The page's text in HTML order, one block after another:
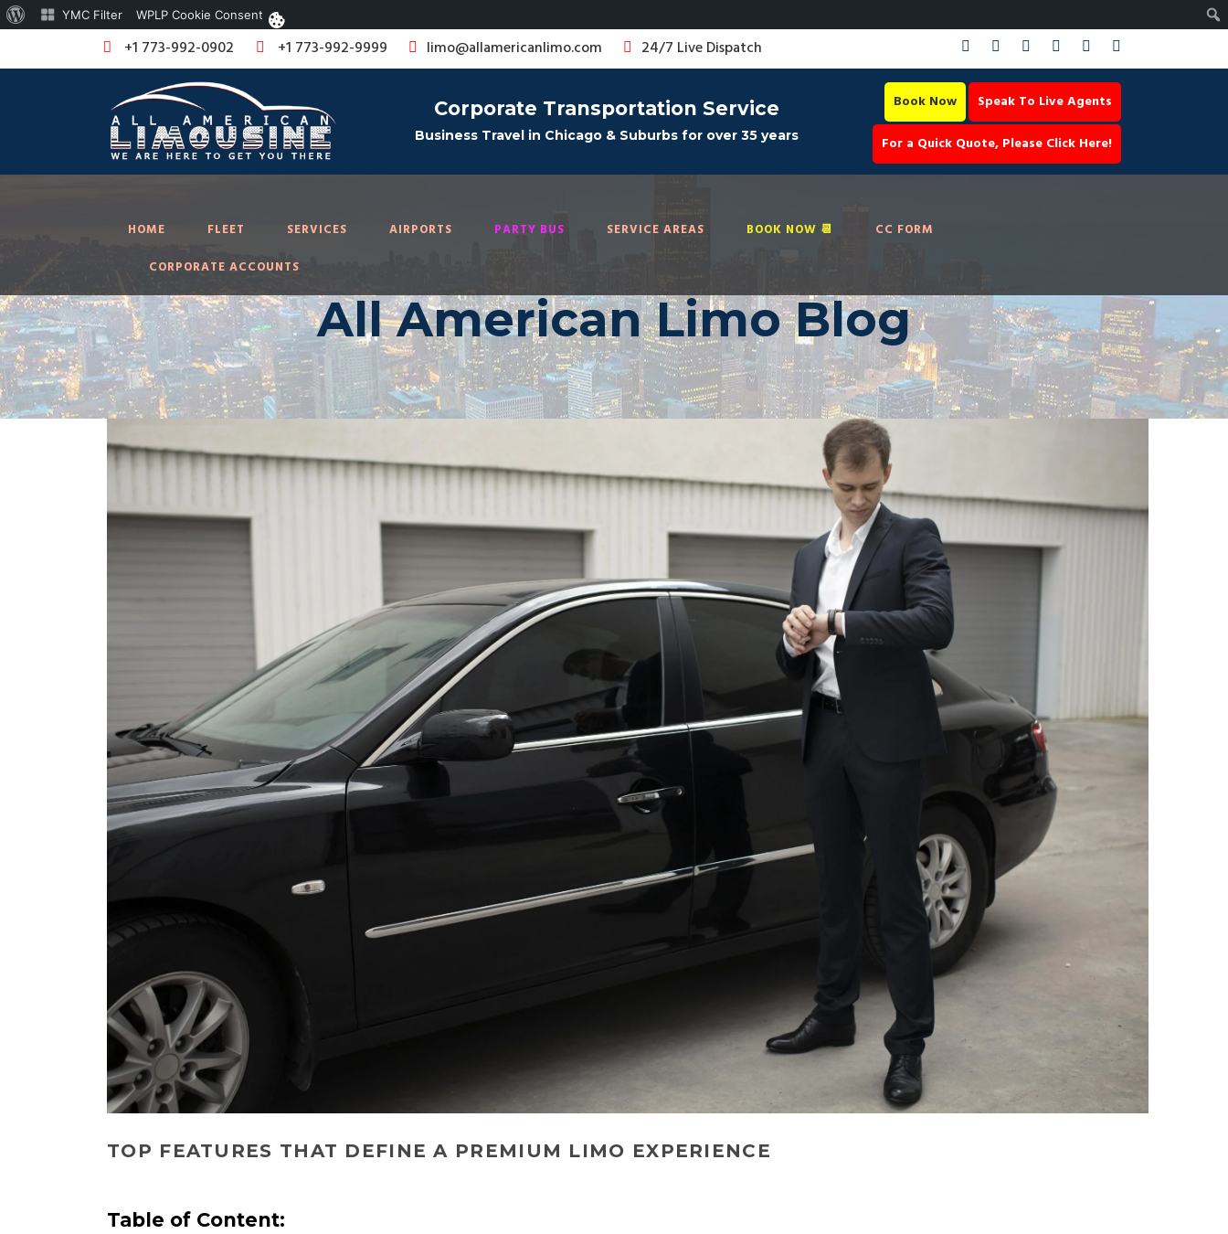
+1 773-992-0902 +1 773-992-9999 limo@allamericanlimo.com 24/7 Live Dispatch
Corporate Transportation Service
Business Travel in Chicago & Suburbs for over 35 years
Book Now
Speak To Live Agents
For a Quick Quote, Please Click Here!
HOME FLEET SERVICES AIRPORTS PARTY BUS SERVICE AREAS BOOK NOW 📆
CC FORM
CORPORATE ACCOUNTS
All American Limo Blog
TOP FEATURES THAT DEFINE A PREMIUM LIMO EXPERIENCE
Table of Content:
About YMC Filter WPLP Cookie Consent